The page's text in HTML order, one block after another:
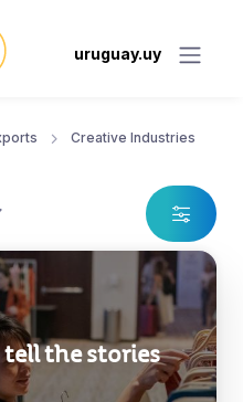
uruguay.uy
Creative Industries
the stories